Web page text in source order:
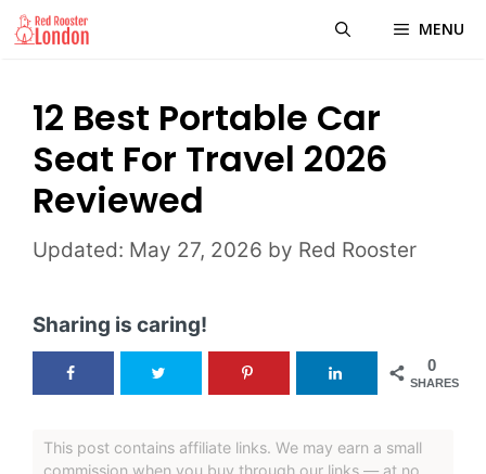
Skip
to
MENU
12 Best Portable Car
Seat For Travel 2026
Reviewed
May 27, 2026 by Red Rooster
Sharing is caring!
0
SHARES
This post contains affiliate links. We may earn a small